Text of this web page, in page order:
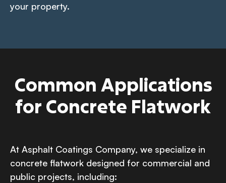
your property.
Common Applications
for Concrete Flatwork
At Asphalt Coatings Company, we specialize in
concrete flatwork designed for commercial and
public projects, including: